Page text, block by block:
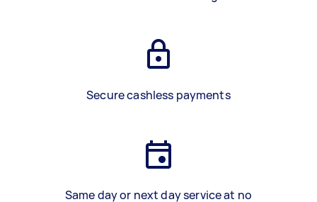
Secure cashless payments
Same day or next day service at no